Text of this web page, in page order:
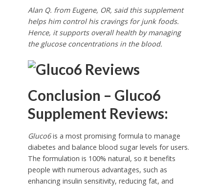
Alan Q. from Eugene, OR, said this supplement
helps him control his cravings for junk foods.
Hence, it supports overall health by managing
the glucose concentrations in the blood.
Conclusion – Gluco6
Supplement Reviews:
Gluco6is a most promising formula to manage
diabetes and balance blood sugar levels for users.
The formulation is 100% natural, so it benefits
people with numerous advantages, such as
enhancing insulin sensitivity, reducing fat, and